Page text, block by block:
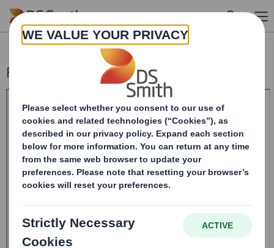
Skip to main content
Form 8.5 (EPT/RI)